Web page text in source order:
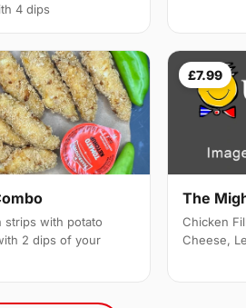
4 dips
strips with potato
2 dips of your
£7.99
The
Chicken
Cheese,